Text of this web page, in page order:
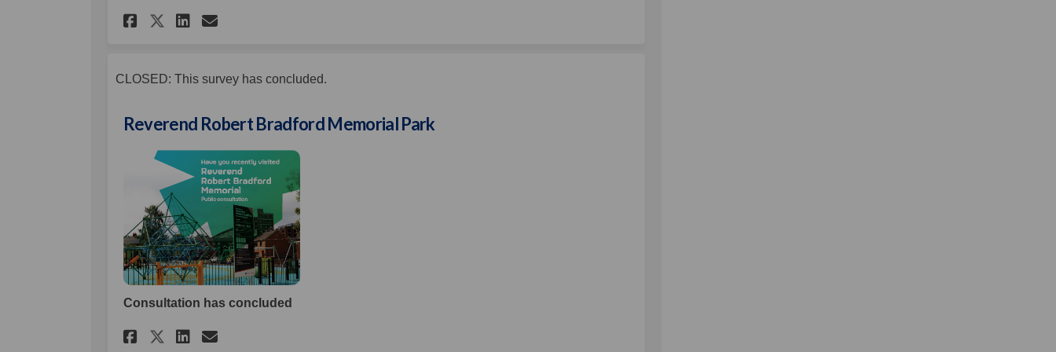
Share Glenbryn Play Park on Facebook
Share Glenbryn Play Park on X (formerly Twitter)
Share Glenbryn Play Park on Linkedin
Email Glenbryn Play Park link
CLOSED: This survey has concluded.
Reverend Robert Bradford Memorial Park
Consultation has concluded
Share Reverend Robert Bradford Memorial Park on Facebook
Share Reverend Robert Bradford Memorial Park on X (formerly Twitter)
Share Reverend Robert Bradford Memorial Park on Linkedin
Email Reverend Robert Bradford Memorial Park link